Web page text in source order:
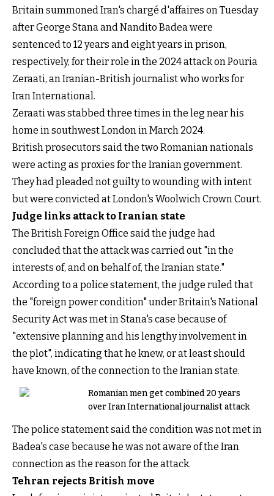
Britain summoned Iran's chargé d'affaires on Tuesday
after George Stana and Nandito Badea were
sentenced to 12 years and eight years in prison,
respectively, for their role in the 2024 attack on Pouria
Zeraati, an Iranian-British journalist who works for
Iran International.
Zeraati was stabbed three times in the leg near his
home in southwest London in March 2024.
British prosecutors said the two Romanian nationals
were acting as proxies for the Iranian government.
They had pleaded not guilty to wounding with intent
but were convicted at London's Woolwich Crown Court.
Judge links attack to Iranian state
The British Foreign Office said the judge had
concluded that the attack was carried out "in the
interests of, and on behalf of, the Iranian state."
According to a police statement, the judge ruled that
the "foreign power condition" under Britain's National
Security Act was met in Stana's case because of
"extensive planning and his lengthy involvement in
the plot", indicating that he knew, or at least should
have known, of the connection to the Iranian state.
Romanian men get combined 20 years
over Iran International journalist attack
The police statement said the condition was not met in
Badea's case because he was not aware of the Iran
connection as the reason for the attack.
Tehran rejects British move